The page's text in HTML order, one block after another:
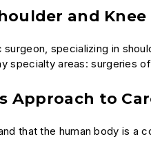
and
specializing in
specialty areas: surgeries
Approach to
that the human body is